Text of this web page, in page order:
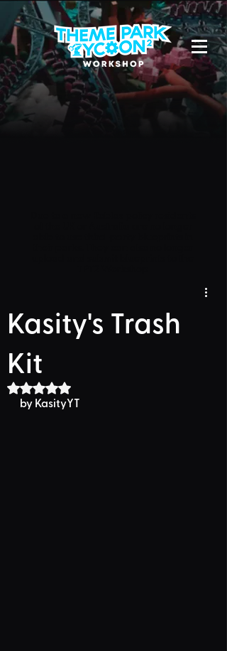
Kasity's Trash
Kit
Rated NaN out of 5 stars.
by KasityYT